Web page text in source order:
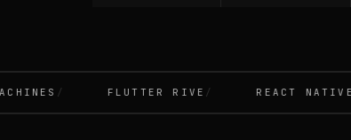
FLUTTER RIVE REACT NATIVE